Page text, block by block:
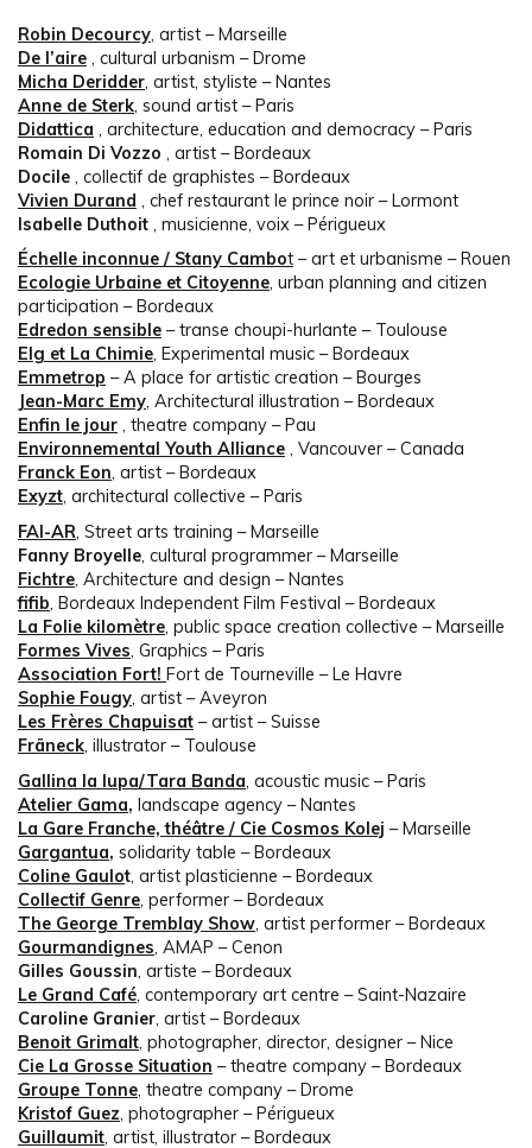
Robin Decourcy, artist – Marseille
De l’aire , cultural urbanism – Drome
Micha Deridder, artist, styliste – Nantes
Anne de Sterk, sound artist – Paris
Didattica , architecture, education and democracy – Paris
Romain Di Vozzo , artist – Bordeaux
Docile , collectif de graphistes – Bordeaux
Vivien Durand , chef restaurant le prince noir – Lormont
Isabelle Duthoit , musicienne, voix – Périgueux
Échelle inconnue / Stany Cambot – art et urbanisme – Rouen
Ecologie Urbaine et Citoyenne, urban planning and citizen
participation – Bordeaux
Edredon sensible – transe choupi-hurlante – Toulouse
Elg et La Chimie, Experimental music – Bordeaux
Emmetrop – A place for artistic creation – Bourges
Jean-Marc Emy, Architectural illustration – Bordeaux
Enfin le jour , theatre company – Pau
Environnemental Youth Alliance , Vancouver – Canada
Franck Eon, artist – Bordeaux
Exyzt, architectural collective – Paris
FAI-AR, Street arts training – Marseille
Fanny Broyelle, cultural programmer – Marseille
Fichtre, Architecture and design – Nantes
fifib, Bordeaux Independent Film Festival – Bordeaux
La Folie kilomètre, public space creation collective – Marseille
Formes Vives, Graphics – Paris
Association Fort! Fort de Tourneville – Le Havre
Sophie Fougy, artist – Aveyron
Les Frères Chapuisat – artist – Suisse
Fräneck, illustrator – Toulouse
Gallina la lupa/Tara Banda , acoustic music – Paris
Atelier Gama, landscape agency – Nantes
La Gare Franche, théâtre / Cie Cosmos Kolej – Marseille
Gargantua, solidarity table – Bordeaux
Coline Gaulot , artist plasticienne – Bordeaux
Collectif Genre , performer – Bordeaux
The George Tremblay Show , artist performer – Bordeaux
Gourmandignes , AMAP – Cenon
Gilles Goussin , artiste – Bordeaux
Le Grand Café , contemporary art centre – Saint-Nazaire
Caroline Granier , artist – Bordeaux
Benoit Grimalt , photographer, director, designer – Nice
Cie La Grosse Situation – theatre company – Bordeaux
Groupe Tonne , theatre company – Drome
Kristof Guez , photographer – Périgueux
Guillaumit , artist, illustrator – Bordeaux